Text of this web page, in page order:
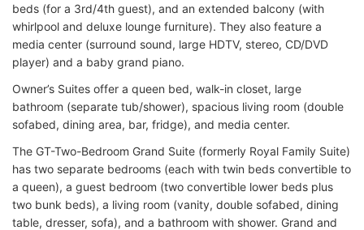
beds (for a 3rd/4th guest), and an extended balcony (with
whirlpool and deluxe lounge furniture). They also feature a
media center (surround sound, large HDTV, stereo, CD/DVD
player) and a baby grand piano.
Owner’s Suites offer a queen bed, walk-in closet, large
bathroom (separate tub/shower), spacious living room (double
sofabed, dining area, bar, fridge), and media center.
The GT-Two-Bedroom Grand Suite (formerly Royal Family Suite)
has two separate bedrooms (each with twin beds convertible to
a queen), a guest bedroom (two convertible lower beds plus
two bunk beds), a living room (vanity, double sofabed, dining
table, dresser, sofa), and a bathroom with shower. Grand and